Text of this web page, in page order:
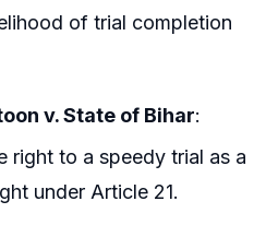
of trial completion
v. State of Bihar:
right to a speedy trial as a
under Article 21.